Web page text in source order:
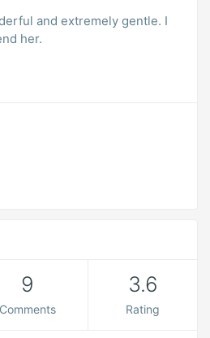
and extremely gentle. I
her.
9
Comments
3.6
Rating